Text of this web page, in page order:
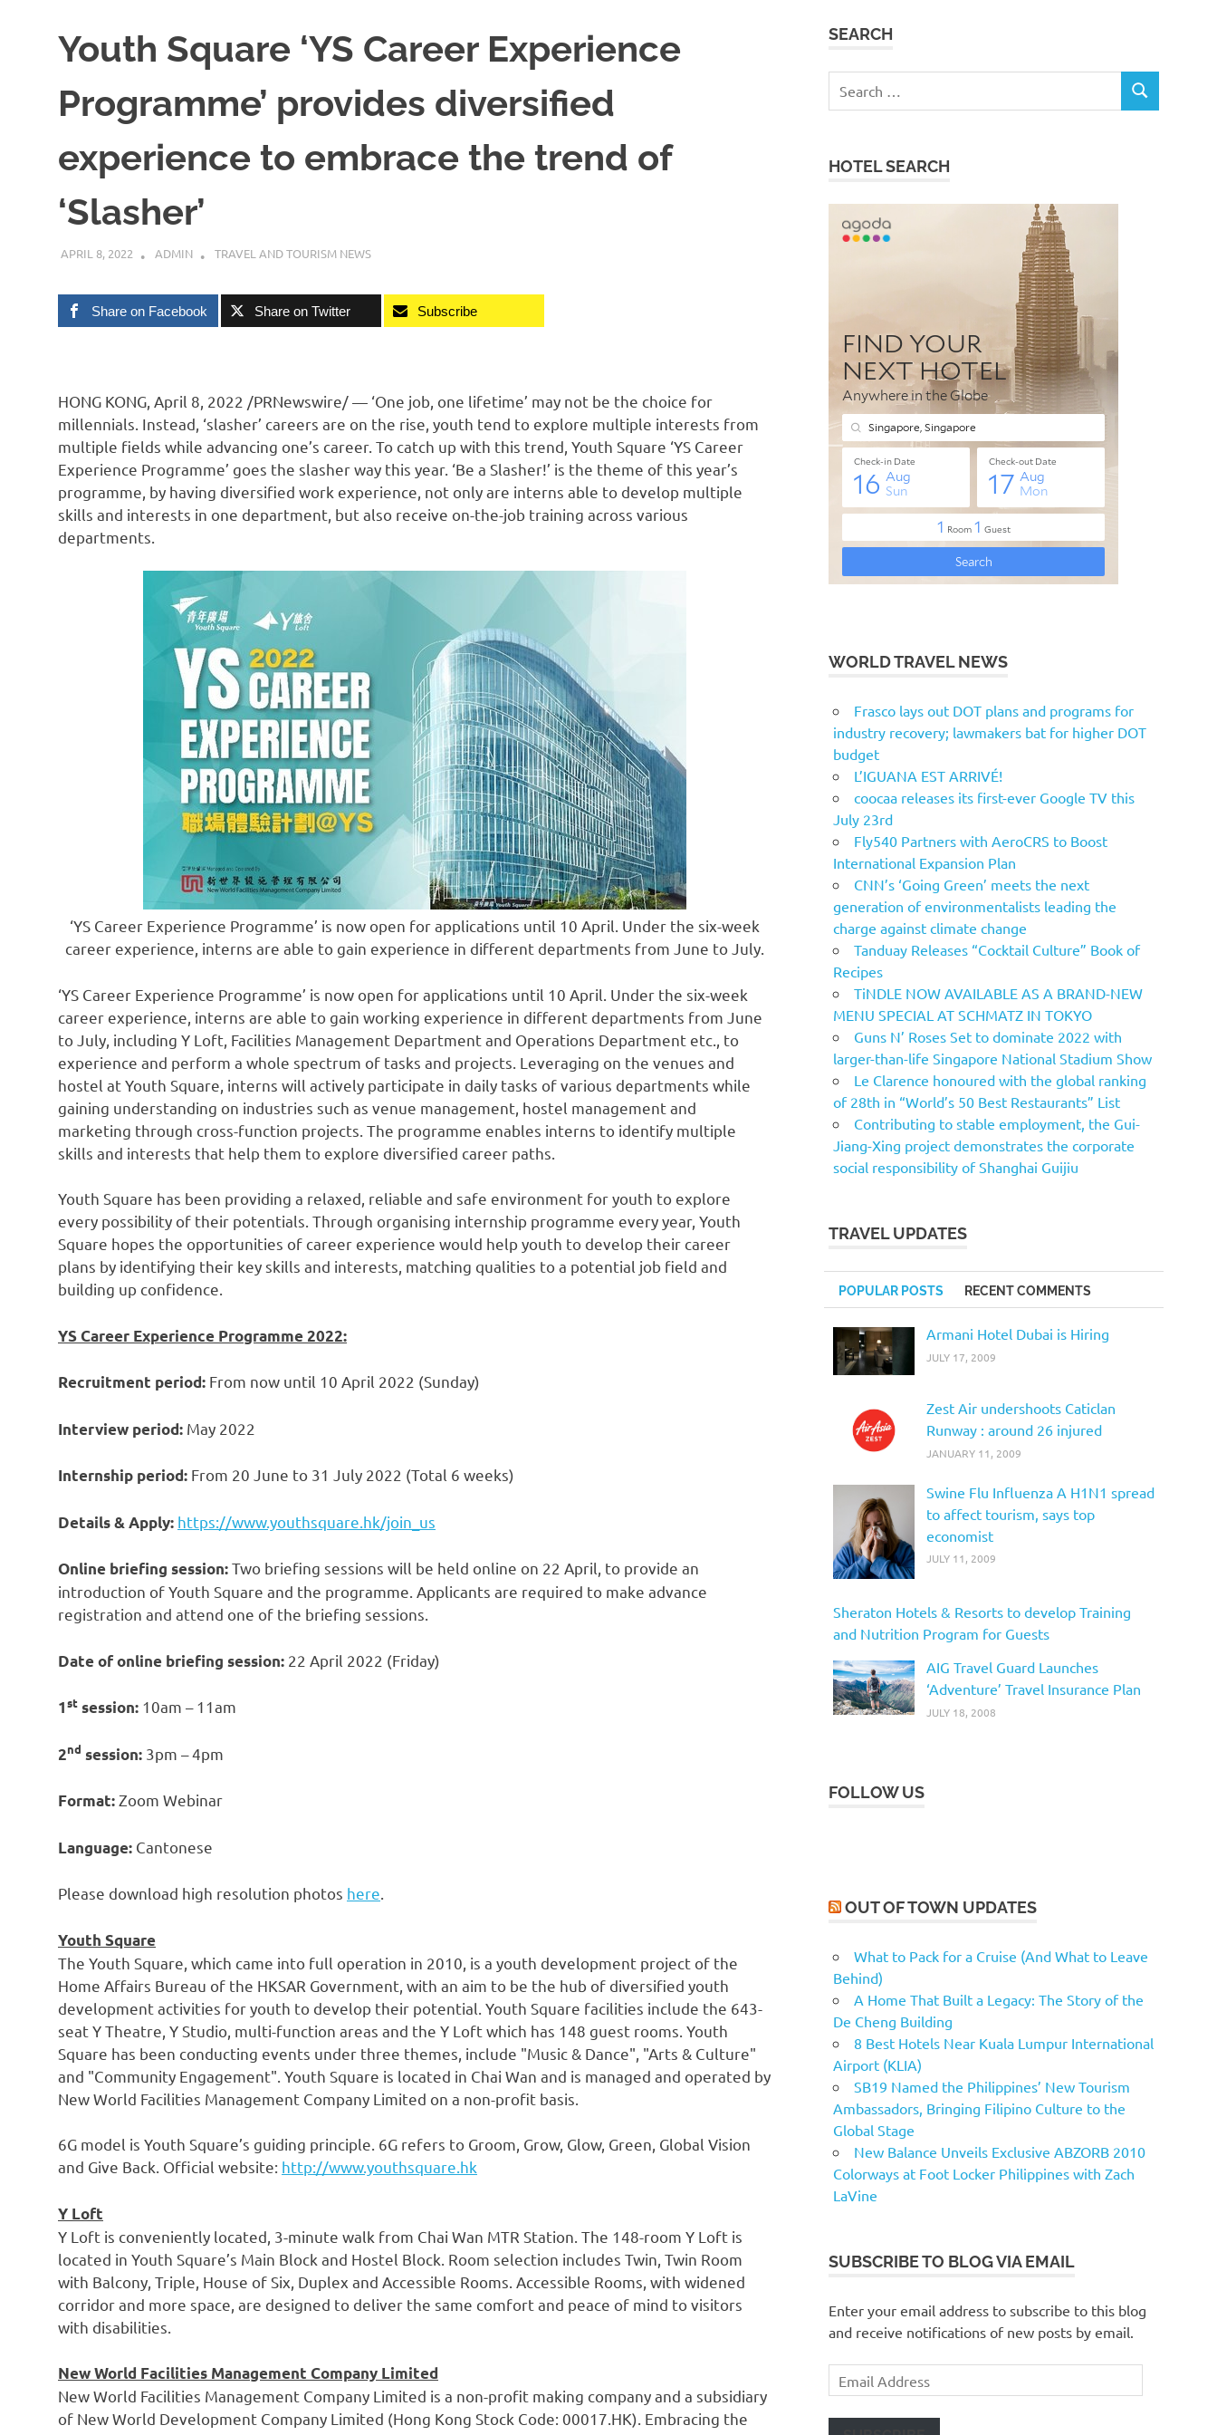
Youth Square ‘YS Career Experience
Programme’ provides diversified
experience to embrace the trend of
‘Slasher’
APRIL 8, 2022 ADMIN TRAVEL AND TOURISM NEWS
Share on Facebook Share on Twitter Subscribe
HONG KONG April 8, 2022 /PRNewswire/ — ‘One job, one lifetime’ may not be the choice for
millennials. Instead, ‘slasher’ careers are on the rise, youth tend to explore multiple interests from
multiple fields while advancing one’s career. To catch up with this trend, Youth Square ‘YS Career
Experience Programme’ goes the slasher way this year. ‘Be a Slasher!’ is the theme of this year’s
programme, by having diversified work experience, not only are interns able to develop multiple
skills and interests in one department, but also receive on-the-job training across various
departments.
‘YS Career Experience Programme’ is now open for applications until 10 April. Under the six-week
career experience, interns are able to gain experience in different departments from June to July.
‘YS Career Experience Programme’ is now open for applications until 10 April. Under the six-week
career experience, interns are able to gain working experience in different departments from June
to July, including Y Loft, Facilities Management Department and Operations Department etc., to
experience and perform a whole spectrum of tasks and projects. Leveraging on the venues and
hostel at Youth Square, interns will actively participate in daily tasks of various departments while
gaining understanding on industries such as venue management, hostel management and
marketing through cross-function projects. The programme enables interns to identify multiple
skills and interests that help them to explore diversified career paths.
Youth Square has been providing a relaxed, reliable and safe environment for youth to explore
every possibility of their potentials. Through organising internship programme every year, Youth
Square hopes the opportunities of career experience would help youth to develop their career
plans by identifying their key skills and interests, matching qualities to a potential job field and
building up confidence.
YS Career Experience Programme 2022:
Recruitment period: From now until 10 April 2022 (Sunday)
Interview period: May 2022
Internship period: From 20 June to 31 July 2022 (Total 6 weeks)
Details & Apply: https://www.youthsquare.hk/join_us
Online briefing session:Two briefing sessions will be held online on 22 April, to provide an
introduction of Youth Square and the programme. Applicants are required to make advance
registration and attend one of the briefing sessions.
Date of online briefing session: 22 April 2022 (Friday)
1st session: 10am –11am
2nd session: 3pm –4pm
Format:Zoom Webinar
Language: Cantonese
Please download high resolution photos here
Youth Square
The Youth Square, which came into full operation in 2010, is a youth development project of the
Home Affairs Bureau of the HKSAR Government, with an aim to be the hub of diversified youth
development activities for youth to develop their potential. Youth Square facilities include the 643-
seat Y Theatre, Y Studio, multi-function areas and the Y Loft which has 148 guest rooms. Youth
Square has been conducting events under three themes, include "Music & Dance", "Arts & Culture"
and "Community Engagement". Youth Square is located in Chai Wan and is managed and operated by
New World Facilities Management Company Limited on a non-profit basis.
6G model is Youth Square’s guiding principle. 6G refers to Groom, Grow, Glow, Green, Global Vision
and Give Back. Official website: http://www.youthsquare.hk
Y Loft
Y Loft is conveniently located, 3-minute walk from Chai Wan MTR Station. The 148-room Y Loft is
located in Youth Square’s Main Block and Hostel Block. Room selection includes Twin, Twin Room
with Balcony, Triple, House of Six, Duplex and Accessible Rooms. Accessible Rooms, with widened
corridor and more space, are designed to deliver the same comfort and peace of mind to visitors
with disabilities.
New World Facilities Management Company Limited
New World Facilities Management Company Limited is a non-profit making company and a subsidiary
of New World Development Company Limited (Hong Kong Stock Code: 00017.HK). Embracing the
SEARCH
for:
SEARCH
HOTEL SEARCH
WORLD TRAVEL NEWS
Frasco lays out DOT plans and programs for
industry recovery; lawmakers bat for higher DOT
budget
L’IGUANA EST ARRIVÉ!
coocaa releases its first-ever Google TV this
July 23rd
Fly540 Partners with AeroCRS to Boost
International Expansion Plan
CNN’s ‘Going Green’ meets the next
generation of environmentalists leading the
charge against climate change
Tanduay Releases “Cocktail Culture” Book of
Recipes
TiNDLE NOW AVAILABLE AS A BRAND-NEW
MENU SPECIAL AT SCHMATZ IN TOKYO
Guns N’ Roses Set to dominate 2022 with
larger-than-life Singapore National Stadium Show
Le Clarence honoured with the global ranking
of 28th in “World’s 50 Best Restaurants” List
Contributing to stable employment, the Gui-
Jiang-Xing project demonstrates the corporate
social responsibility of Shanghai Guijiu
TRAVEL UPDATES
POPULAR POSTS RECENT COMMENTS
Armani Hotel Dubai is Hiring
JULY 17, 2009
Zest Air undershoots Caticlan
Runway : around 26 injured
JANUARY 11, 2009
Swine Flu Influenza A H1N1 spread
to affect tourism, says top
economist
JULY 11, 2009
Sheraton Hotels & Resorts to develop Training
and Nutrition Program for Guests
AIG Travel Guard Launches
‘Adventure’ Travel Insurance Plan
JULY 18, 2008
FOLLOW US
OUT OF TOWN UPDATES
What to Pack for a Cruise (And What to Leave
Behind)
A Home That Built a Legacy: The Story of the
De Cheng Building
8 Best Hotels Near Kuala Lumpur International
Airport (KLIA)
SB19 Named the Philippines’ New Tourism
Ambassadors, Bringing Filipino Culture to the
Global Stage
New Balance Unveils Exclusive ABZORB 2010
Colorways at Foot Locker Philippines with Zach
LaVine
SUBSCRIBE TO BLOG VIA EMAIL
Enter your email address to subscribe to this blog
and receive notifications of new posts by email.
Email
Address